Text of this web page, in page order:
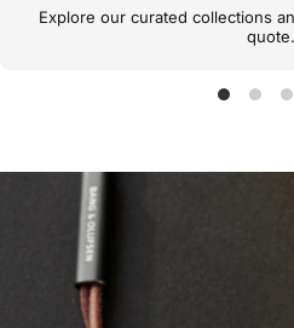
Explore our curated collections
quote.